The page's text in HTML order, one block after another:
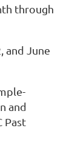
through
and June
and
Past